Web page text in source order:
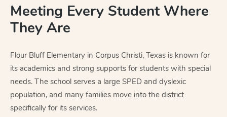
Meeting Every Student Where
They Are
Flour Bluff Elementary in Corpus Christi, Texas is known for
its academics and strong supports for students with special
needs. The school serves a large SPED and dyslexic
population, and many families move into the district
specifically for its services.